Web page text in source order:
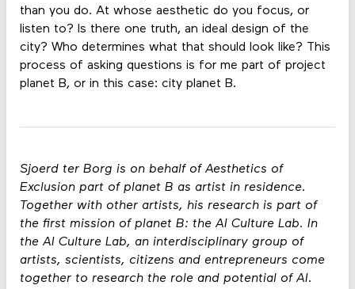
than you do. At whose aesthetic do you focus, or
listen to? Is there one truth, an ideal design of the
city? Who determines what that should look like? This
process of asking questions is for me part of project
planet B, or in this case: city planet B.
Sjoerd ter Borg is on behalf of Aesthetics of
Exclusion part of planet B as artist in residence.
Together with other artists, his research is part of
the first mission of planet B: the AI Culture Lab. In
the AI Culture Lab, an interdisciplinary group of
artists, scientists, citizens and entrepreneurs come
together to research the role and potential of AI.